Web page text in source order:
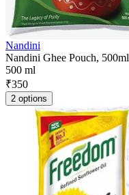
Nandini
Nandini Ghee Pouch, 500ml
500 ml
₹350
2 options